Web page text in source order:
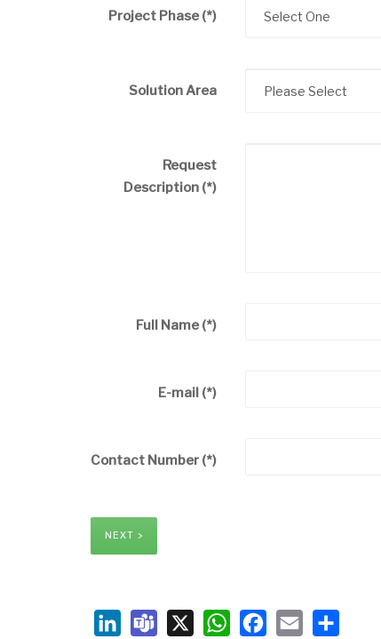
Project Phase (*)
Solution Area
Request
Description (*)
Full Name (*)
E-mail (*)
Contact Number (*)
NEXT >